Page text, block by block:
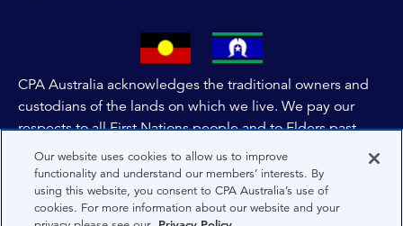
CPA Australia acknowledges the traditional owners and
custodians of the lands on which we live. We pay our
respects to all First Nations people and to Elders past,
and present of these lands, and extend this respect to the
people and lands throughout Australia and the world. We
are committed to co-creating a future that embraces First
Nations Peoples for present and future generations.
Our website uses cookies to allow us to improve
functionality and understand our members’ interests. By
using this website, you consent to CPA Australia’s use of
cookies. For more information about our website and your